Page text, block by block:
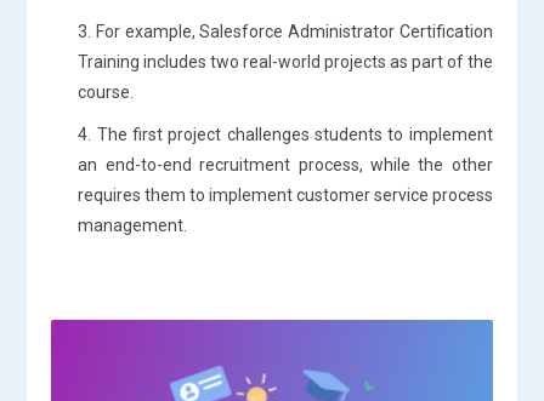
3. For example, Salesforce Administrator Certification
Training includes two real-world projects as part of the
course.
4. The first project challenges students to implement
an end-to-end recruitment process, while the other
requires them to implement customer service process
management.